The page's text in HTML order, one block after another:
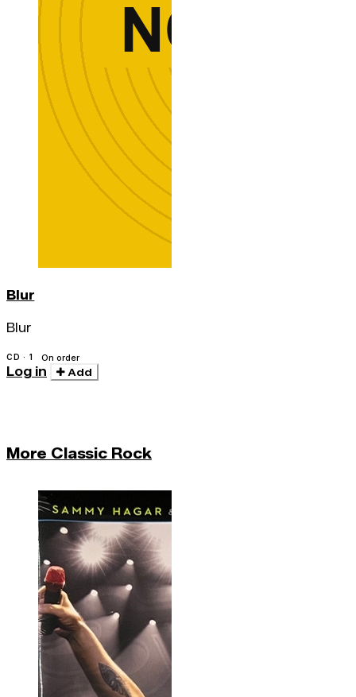
Blur
Blur
CD · 1 On order
Log in Add
More Classic Rock